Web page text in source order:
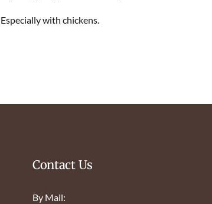
Especially with chickens.
Contact Us
By Mail: